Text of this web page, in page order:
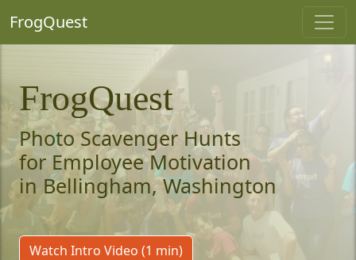
FrogQuest
FrogQuest
Photo Scavenger Hunts
for Employee Motivation
in Bellingham, Washington
Watch Intro Video (1 min)